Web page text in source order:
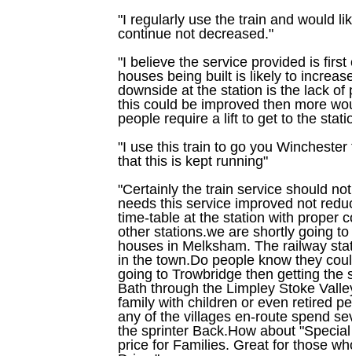
"I regularly use the train and would
continue not decreased."
"I believe the service provided is
houses being built is likely to
downside at the station is the lack of
this could be improved then more
people require a lift to get to the
"I use this train to go you
that this is kept running"
"Certainly the train service should
needs this service improved not
time-table at the station with proper
other stations.we are shortly going
houses in Melksham. The railway
in the town.Do people know they
going to Trowbridge then getting the
Bath through the Limpley Stoke
family with children or even retired
any of the villages en-route spend
the sprinter Back.How about
price for Families. Great for those